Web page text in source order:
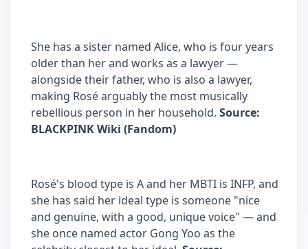
She has a sister named Alice, who is four years
older than her and works as a lawyer —
alongside their father, who is also a lawyer,
making Rosé arguably the most musically
rebellious person in her household. Source:
BLACKPINK Wiki (Fandom)
Rosé's blood type is A and her MBTI is INFP, and
she has said her ideal type is someone "nice
and genuine, with a good, unique voice" — and
she once named actor Gong Yoo as the